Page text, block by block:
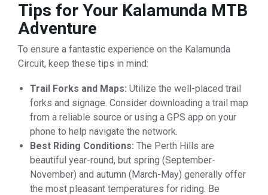
Tips for Your Kalamunda MTB
Adventure
To ensure a fantastic experience on the Kalamunda
Circuit, keep these tips in mind:
Trail Forks and Maps: Utilize the well-placed trail
forks and signage. Consider downloading a trail map
from a reliable source or using a GPS app on your
phone to help navigate the network.
Best Riding Conditions: The Perth Hills are
beautiful year-round, but spring (September-
November) and autumn (March-May) generally offer
the most pleasant temperatures for riding. Be